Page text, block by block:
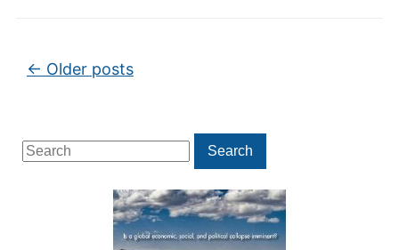
Search
for:
Search
Post navigation
← Older posts